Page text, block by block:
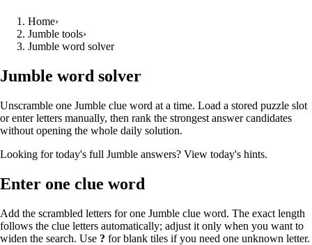
Home›
Jumble tools›
Jumble word solver
Jumble word solver
Unscramble one Jumble clue word at a time. Load a stored puzzle slot
or enter letters manually, then rank the strongest answer candidates
without opening the whole daily solution.
Looking for today's full Jumble answers? View today's hints.
Enter one clue word
Add the scrambled letters for one Jumble clue word. The exact length
follows the clue letters automatically; adjust it only when you want to
widen the search. Use ? for blank tiles if you need one unknown letter.